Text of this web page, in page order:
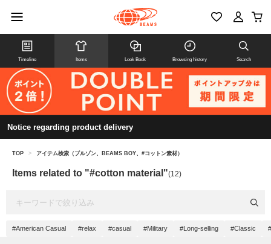
Timeline Items Look Book Browsing history Search
Notice regarding product delivery
TOP > アイテム検索（ブルゾン、BEAMS BOY、#コットン素材）
Items related to "#cotton material"(12)
#American Casual #relax #casual #Military #Long-selling #Classic